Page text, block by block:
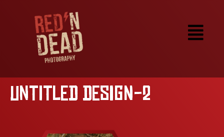
Untitled design-2